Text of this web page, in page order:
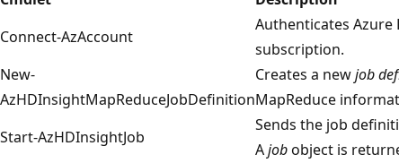
Connect-AzAccount
Authenticates Azure
subscription.
New-
AzHDInsightMapReduceJobDefinition
Creates a newjob
MapReduce
Start-AzHDInsightJob
Sends the job
Ajobobject is